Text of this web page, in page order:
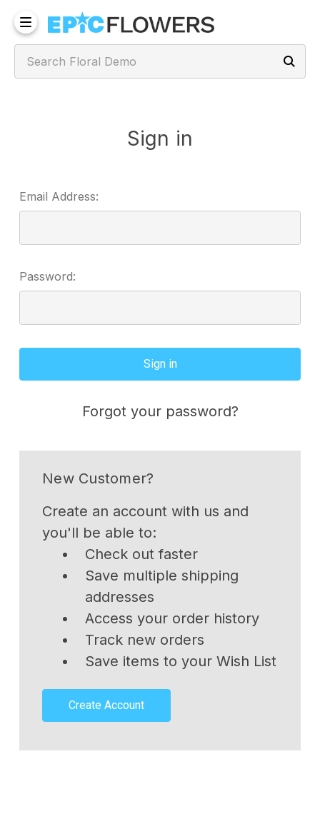
Sign in
Email Address:
Password:
Forgot your password?
New Customer?
Create an account with us and
you'll be able to:
Check out faster
Save multiple shipping
addresses
Access your order history
Track new orders
Save items to your Wish List
Create Account